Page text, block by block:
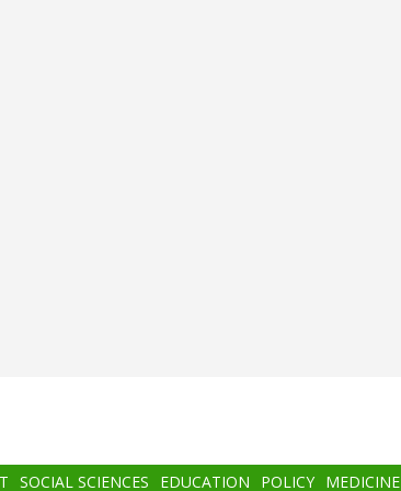
SOCIAL SCIENCES EDUCATION POLICY MEDICINE